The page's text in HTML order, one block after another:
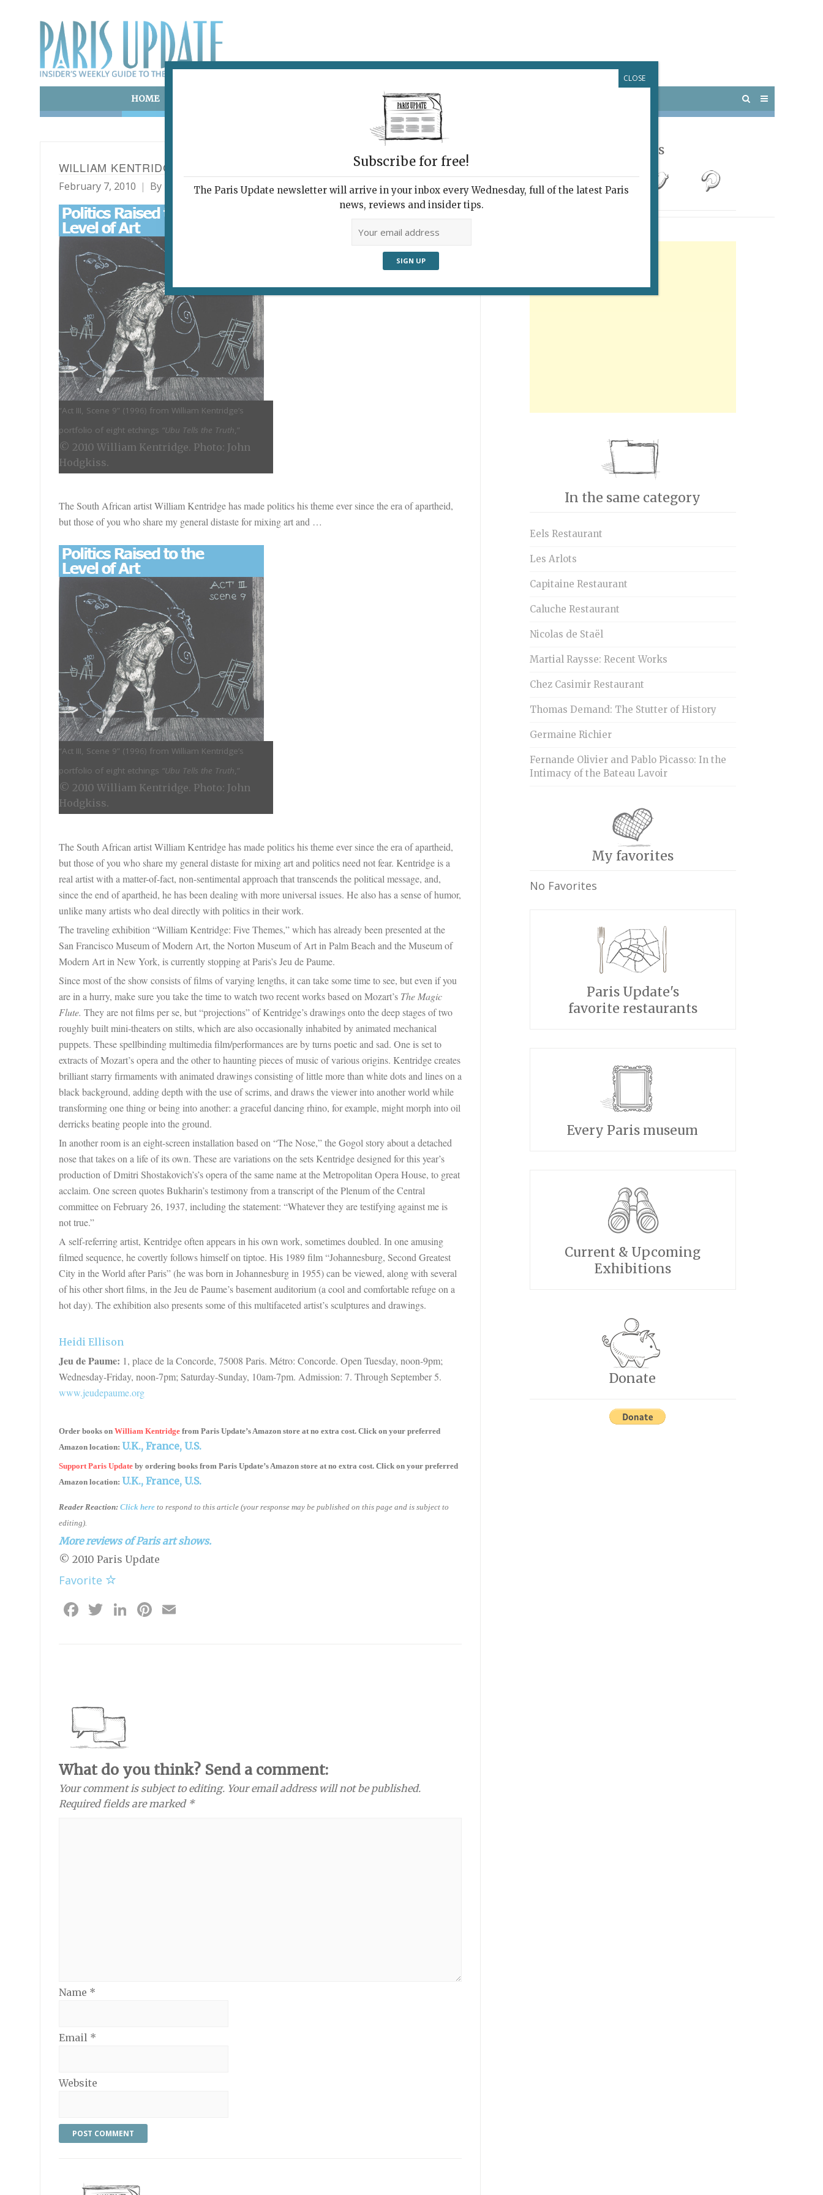
HOME POTPOURRI VISITING PARIS
WILLIAM KENTRIDGE: FIVE THEMES
February 7, 2010 By Heidi Ellison Archive
“Act III, Scene 9” (1996) from William Kentridge’s
portfolio of eight etchings “Ubu Tells the Truth,”
© 2010 William Kentridge. Photo: John
Hodgkiss.
The South African artist William Kentridge has made politics his theme ever since the era of apartheid,
but those of you who share my general distaste for mixing art and …
“Act III, Scene 9” (1996) from William Kentridge’s
portfolio of eight etchings “Ubu Tells the Truth,”
© 2010 William Kentridge. Photo: John
Hodgkiss.
The South African artist William Kentridge has made politics his theme ever since the era of apartheid,
but those of you who share my general distaste for mixing art and politics need not fear. Kentridge is a
real artist with a matter-of-fact, non-sentimental approach that transcends the political message, and,
since the end of apartheid, he has been dealing with more universal issues. He also has a sense of humor,
unlike many artists who deal directly with politics in their work.
The traveling exhibition “William Kentridge: Five Themes,” which has already been presented at the
San Francisco Museum of Modern Art, theNorton Museum of Artin Palm Beach and the Museum of
Modern Art in New York, is currently stopping at Paris’s Jeu de Paume.
Since most of the show consists of films of varying lengths, it can take some time to see, but even if you
are in a hurry, make sure you take the time to watch two recent works based on Mozart’s The Magic
Flute. They are not films per se, but “projections” of Kentridge’s drawings onto the deep stages of two
roughly built mini-theaters on stilts, which are also occasionally inhabited by animated mechanical
puppets. These spellbinding multimedia film/performances are by turns poetic and sad. One is set to
extracts of Mozart’s opera and the other to haunting pieces of music of various origins. Kentridge creates
brilliant starry firmaments with animated drawings consisting of little more than white dots and lines on a
black background, adding depth with the use of scrims, and draws the viewer into another world while
transforming one thing or being into another: a graceful dancing rhino, for example, might morph into oil
derricks beating people into the ground.
In another room is an eight-screen installation based on “The Nose,” the Gogol story about a detached
nose that takes on a life of its own. These are variations on the sets Kentridge designed for this year’s
production ofDmitri Shostakovich’s’s opera of the same name at the Metropolitan Opera House, to great
acclaim. One screen quotes Bukharin’s testimony from a transcript of the Plenum of the Central
committee on February 26, 1937, including the statement: “Whatever they are testifying against me is
not true.”
A self-referring artist, Kentridge often appears in his own work, sometimes doubled. In one amusing
filmed sequence, he covertly follows himself on tiptoe. His 1989 film “Johannesburg, Second Greatest
City in the World after Paris” (he was born in Johannesburg in 1955) can be viewed, along with several
of his other short films, in the Jeu de Paume’s basement auditorium (a cool and comfortable refuge on a
hot day). The exhibition also presents some of this multifaceted artist’s sculptures and drawings.
Heidi Ellison
Jeu de Paume: 1, place de la Concorde, 75008 Paris. Métro: Concorde. Open Tuesday, noon-9pm;
Wednesday-Friday, noon-7pm; Saturday-Sunday, 10am-7pm. Admission: 7. Through September 5.
www.jeudepaume.org
Order books on William Kentridge from Paris Update’s Amazon store at no extra cost. Click on your preferred
Amazon location: U.K., France, U.S.
Support Paris Update by ordering books from Paris Update’s Amazon store at no extra cost. Click on your preferred
Amazon location: U.K., France, U.S.
Reader Reaction: Click here to respond to this article (your response may be published on this page and is subject to
editing).
More reviews of Paris art shows.
© 2010 Paris Update
Favorite
Facebook
Twitter
LinkedIn
Pinterest
What do you think? Send a comment:
Your comment is subject to editing. Your email address will not be published.
Required fields are marked *
Name *
Email *
Website
Follow Us
In the same category
Eels Restaurant
Les Arlots
Capitaine Restaurant
Caluche Restaurant
Nicolas de Staël
Martial Raysse: Recent Works
Chez Casimir Restaurant
Thomas Demand: The Stutter of History
Germaine Richier
Fernande Olivier and Pablo Picasso: In the
Intimacy of the Bateau Lavoir
My favorites
No Favorites
Paris Update's
favorite restaurants
Every Paris museum
Current & Upcoming
Exhibitions
Donate
Subscribe for free!
The Paris Update newsletter will arrive in your inbox every Wednesday, full of the latest Paris
news, reviews and insider tips.
CLOSE